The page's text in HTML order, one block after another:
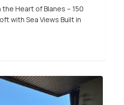
Heart of Blanes – 150
with Sea Views Built in